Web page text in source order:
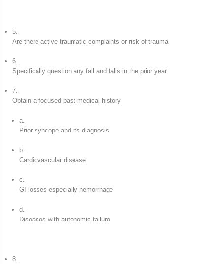
5.
Are there active traumatic complaints or risk of trauma
6.
Specifically question any fall and falls in the prior year
7.
Obtain a focused past medical history
a.
Prior syncope and its diagnosis
b.
Cardiovascular disease
c.
GI losses especially hemorrhage
d.
Diseases with autonomic failure
8.